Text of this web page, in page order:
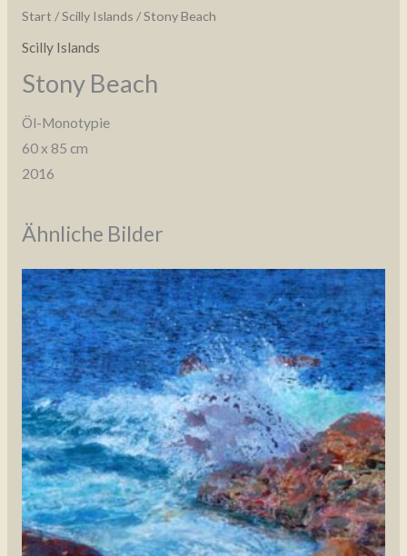
Start /Scilly Islands / Stony Beach
Scilly Islands
Stony Beach
Öl-Monotypie
60 x 85 cm
2016
Ähnliche Bilder